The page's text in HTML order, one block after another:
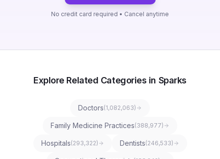
No credit card required • Cancel anytime
Explore Related Categories in Sparks
Doctors(1,082,063)
Family Medicine Practices(388,977)
Hospitals(293,322) Dentists(246,533)